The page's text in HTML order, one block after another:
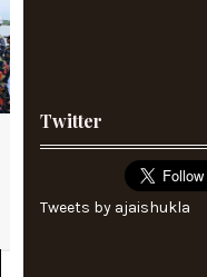
Twitter
Tweets by ajaishukla